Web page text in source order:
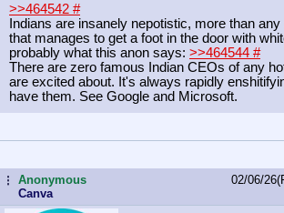
>>464542 #
Indians are insanely nepotistic, more than
that manages to get a foot in the door with
probably what this anon says: >>464544 #
There are zero famous Indian CEOs of any
are excited about. It's always rapidly
have them. See Google and Microsoft.
...Anonymous
Canva
02/06/